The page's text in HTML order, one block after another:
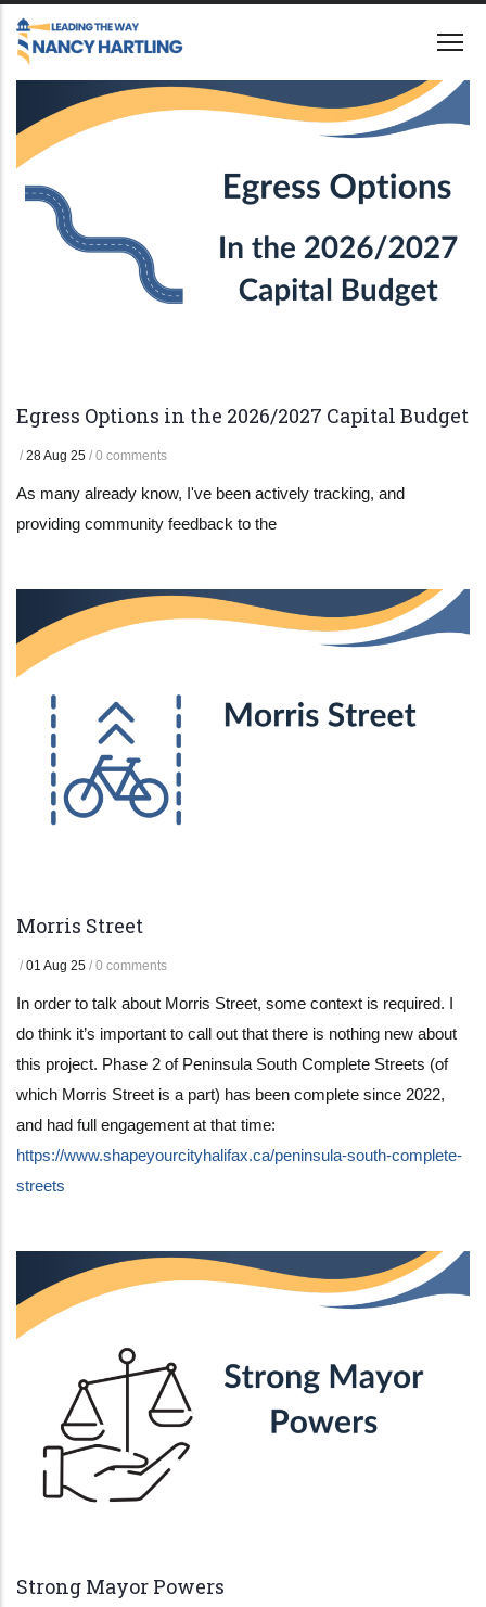
Skip
Egress Options in the 2026/2027 Capital Budget
/ 28 Aug 25 / 0 comments
As many already know, I've been actively tracking, and
providing community feedback to the
Morris Street
/ 01 Aug 25 / 0 comments
In order to talk about Morris Street, some context is required. I
do think it’s important to call out that there is nothing new about
this project. Phase 2 of Peninsula South Complete Streets (of
which Morris Street is a part) has been complete since 2022,
and had full engagement at that time:
https://www.shapeyourcityhalifax.ca/peninsula-south-complete-
streets
Strong Mayor Powers